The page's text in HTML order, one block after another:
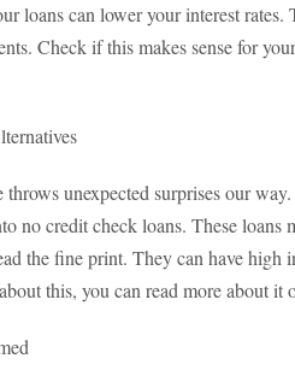
loans can lower your interest rates.
Check if this makes sense for
throws unexpected surprises our
no credit check loans. These loans
the fine print. They can have high
this, you can read more about it